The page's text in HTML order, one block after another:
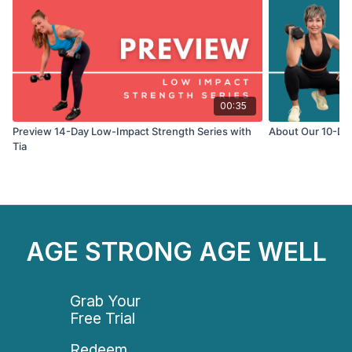
- Sculpt your muscles and build total-body strength
- Improve your cardio, flexibility, and endurance
- Get a full-body workout without added pressure on
your joints
00:35
Preview 14-Day Low-Impact Strength Series with
Tia
About Our 10-
AGE STRONG AGE WELL
Grab Your
Free Trial